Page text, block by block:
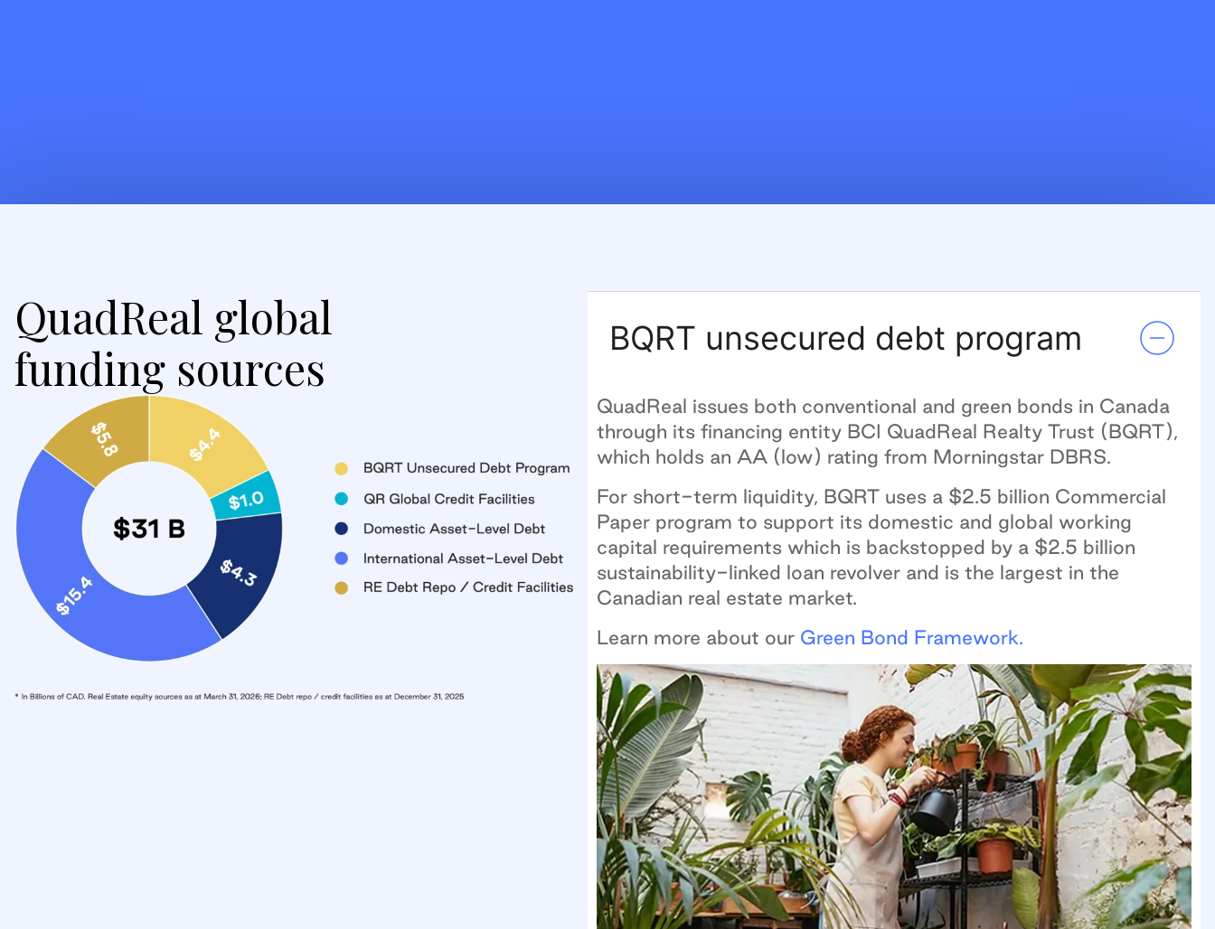
QuadReal global
funding sources
BQRT unsecured debt program
QuadReal issues both conventional and green bonds in Canada
through its financing entity BCI QuadReal Realty Trust (BQRT),
which holds an AA (low) rating from Morningstar DBRS.
For short-term liquidity, BQRT uses a $2.5 billion Commercial
Paper program to support its domestic and global working
capital requirements which is backstopped by a $2.5 billion
sustainability-linked loan revolver and is the largest in the
Canadian real estate market.
Learn more about our Green Bond Framework.